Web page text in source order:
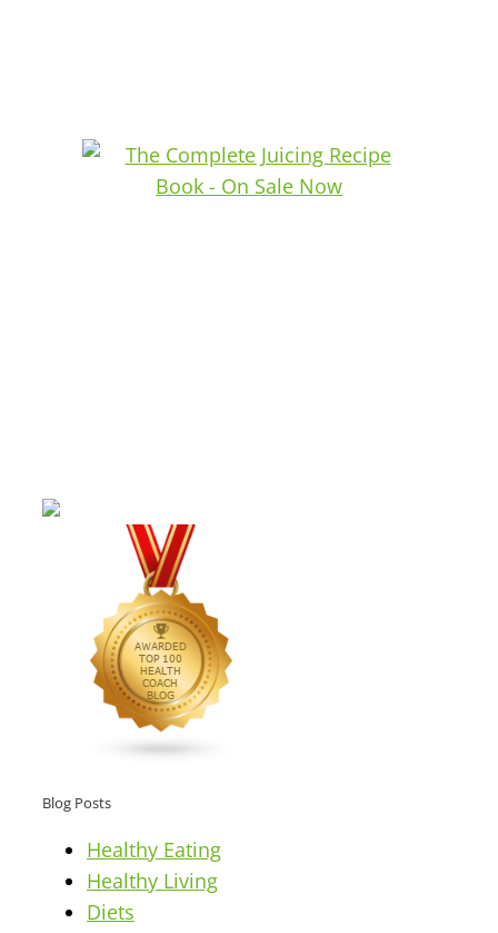
Blog Posts
Healthy Eating
Healthy Living
Diets